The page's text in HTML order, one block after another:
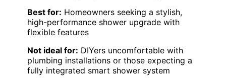
Best for: Homeowners seeking a stylish,
high-performance shower upgrade with
flexible features
Not ideal for: DIYers uncomfortable with
plumbing installations or those expecting a
fully integrated smart shower system